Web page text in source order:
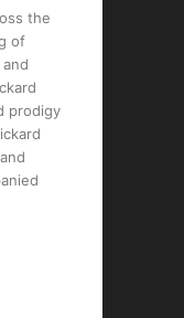
the
of
prodigy